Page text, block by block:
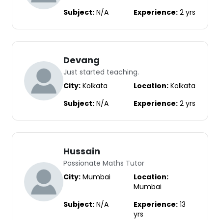
Subject: N/A Experience: 2 yrs
Devang
Just started teaching.
City: Kolkata Location: Kolkata
Subject: N/A Experience: 2 yrs
Hussain
Passionate Maths Tutor
City: Mumbai
Location:
Mumbai
Subject: N/A Experience: 13
yrs